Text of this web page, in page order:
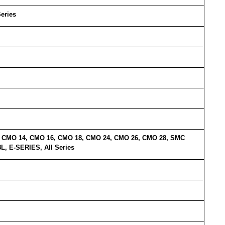
14, CMO 16, CMO 18, CMO 24, CMO 26, CMO 28, SMC
E-SERIES, All Series